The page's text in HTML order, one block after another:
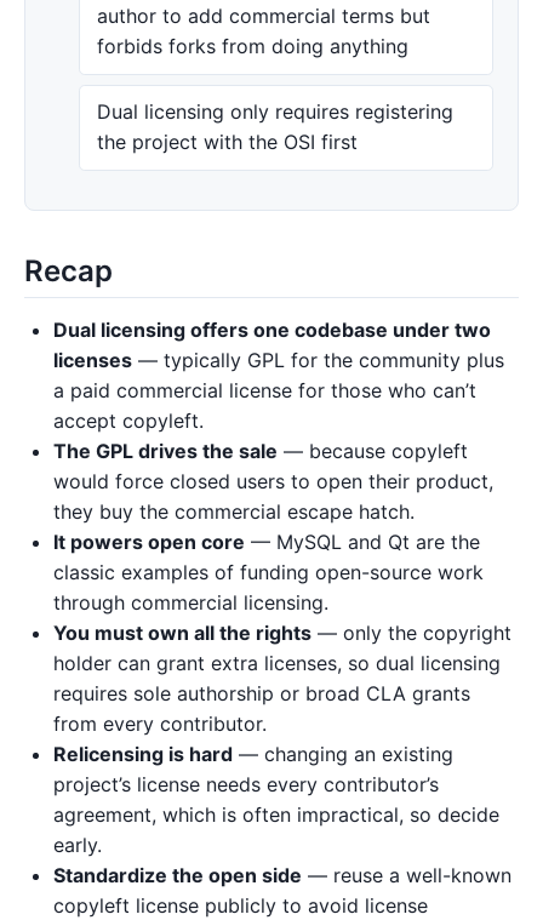
author to add commercial terms but
forbids forks from doing anything
Dual licensing only requires registering
the project with the OSI first
Recap
Dual licensing offers one codebase under two
licenses — typically GPL for the community plus
a paid commercial license for those who can’t
accept copyleft.
The GPL drives the sale — because copyleft
would force closed users to open their product,
they buy the commercial escape hatch.
It powers open core — MySQL and Qt are the
classic examples of funding open-source work
through commercial licensing.
You must own all the rights — only the copyright
holder can grant extra licenses, so dual licensing
requires sole authorship or broad CLA grants
from every contributor.
Relicensing is hard — changing an existing
project’s license needs every contributor’s
agreement, which is often impractical, so decide
early.
Standardize the open side — reuse a well-known
copyleft license publicly to avoid license